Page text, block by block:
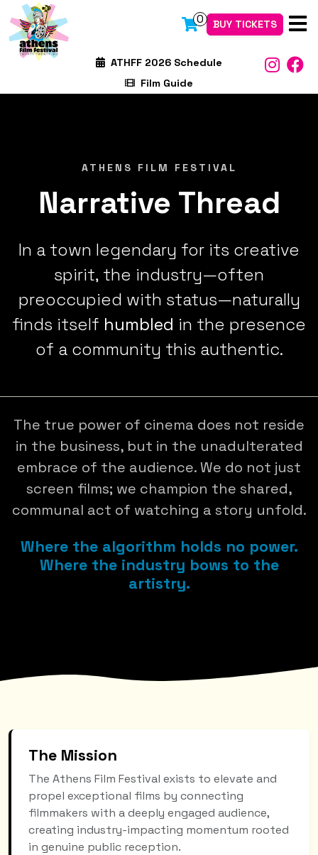
0 BUY TICKETS
ATHFF 2026 Schedule
Film Guide
ATHENS FILM FESTIVAL
Narrative Thread
In a town legendary for its creative
spirit, the industry—often
preoccupied with status—naturally
finds itself humbled in the presence
of a community this authentic.
The true power of cinema does not reside
in the business, but in the unadulterated
embrace of the audience. We do not just
screen films; we champion the shared,
communal act of watching a story unfold.
Where the algorithm holds no power.
Where the industry bows to the
artistry.
The Mission
The Athens Film Festival exists to elevate and
propel exceptional films by connecting
filmmakers with a deeply engaged audience,
creating industry-impacting momentum rooted
in genuine public reception.